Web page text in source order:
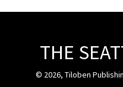
THE
© 2026, Tiloben